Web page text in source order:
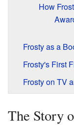
How
Frosty as a
Frosty's First
Frosty on TV
The Story